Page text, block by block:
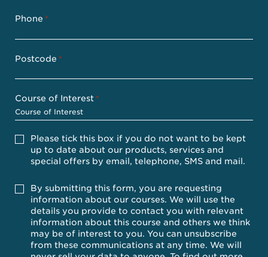
Phone *
Postcode *
Course of Interest *
Please
tick
you
do
want
kept
Please tick this box if you do not want to be kept
up to date about our products, services and
special offers by email, telephone, SMS and mail.
AcceptBy submitting this form, you are requesting
information about our courses. We will use the
details you provide to contact you with relevant
information about this course and others we think
may be of interest to you. You can unsubscribe
from these communications at any time. We will